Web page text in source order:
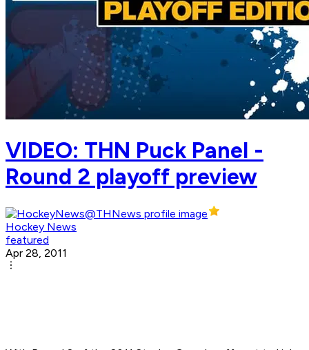
VIDEO: THN Puck Panel -
Round 2 playoff preview
Hockey News
featured
Apr 28, 2011